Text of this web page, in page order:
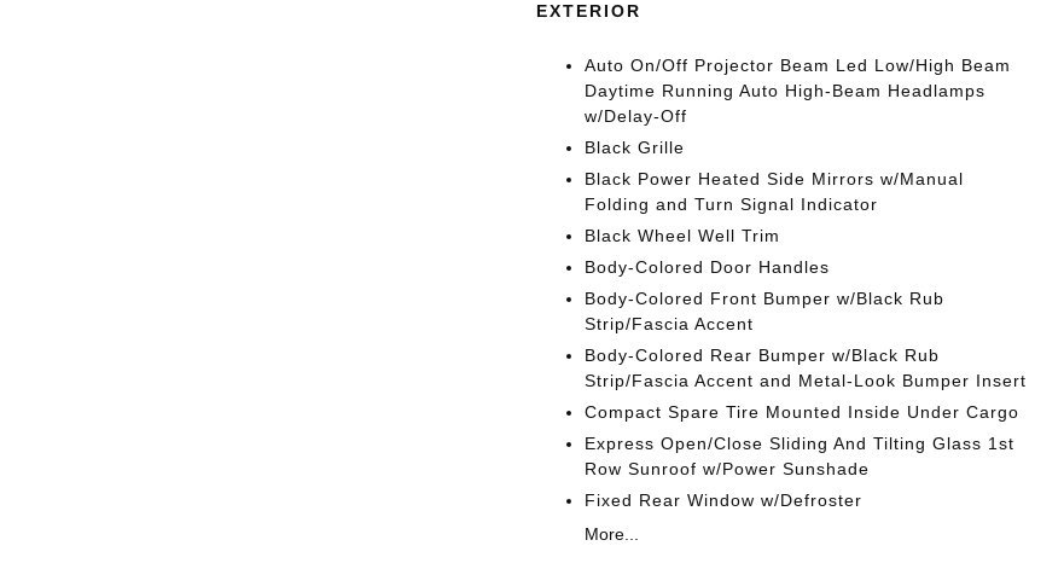
EXTERIOR
Auto On/Off Projector Beam Led Low/High Beam
Daytime Running Auto High-Beam Headlamps
w/Delay-Off
Black Grille
Black Power Heated Side Mirrors w/Manual
Folding and Turn Signal Indicator
Black Wheel Well Trim
Body-Colored Door Handles
Body-Colored Front Bumper w/Black Rub
Strip/Fascia Accent
Body-Colored Rear Bumper w/Black Rub
Strip/Fascia Accent and Metal-Look Bumper Insert
Compact Spare Tire Mounted Inside Under Cargo
Express Open/Close Sliding And Tilting Glass 1st
Row Sunroof w/Power Sunshade
Fixed Rear Window w/Defroster
More...